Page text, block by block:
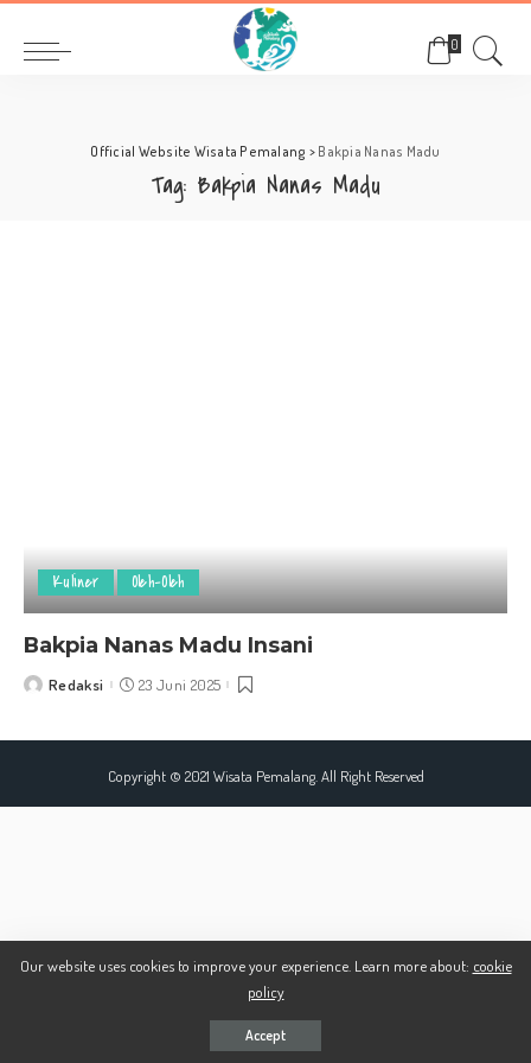
0
Official Website Wisata Pemalang > Bakpia Nanas Madu
Tag: Bakpia Nanas Madu
Kuliner Oleh-Oleh
Bakpia Nanas Madu Insani
PostedRedaksi 23 Juni 2025
Copyright © 2021 Wisata Pemalang. All Right Reserved
Our website uses cookies to improve your experience. Learn more about: cookie
policy
Accept